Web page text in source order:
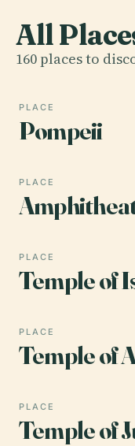
All
160 places to
PLACE
Pompeii
PLACE
PLACE
Temple of
PLACE
Temple of
PLACE
Temple of